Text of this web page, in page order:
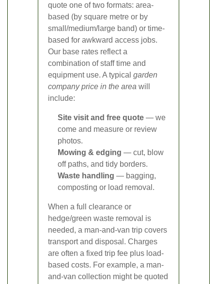
quote one of two formats: area-
based (by square metre or by
small/medium/large band) or time-
based for awkward access jobs.
Our base rates reflect a
combination of staff time and
equipment use. A typical garden
company price in the area will
include:
Site visit and free quote — we
come and measure or review
photos.
Mowing & edging — cut, blow
off paths, and tidy borders.
Waste handling — bagging,
composting or load removal.
When a full clearance or
hedge/green waste removal is
needed, a man-and-van trip covers
transport and disposal. Charges
are often a fixed trip fee plus load-
based costs. For example, a man-
and-van collection might be quoted